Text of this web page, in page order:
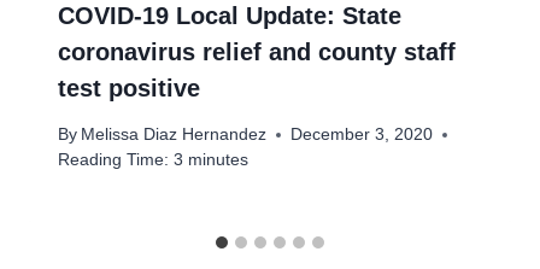
COVID-19 Local Update: State
coronavirus relief and county staff
test positive
By Melissa Diaz Hernandez
December 3, 2020
Reading Time: 3 minutes